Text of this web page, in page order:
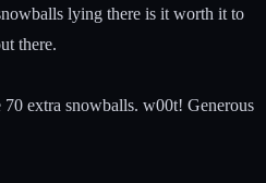
lying there is it worth it to
there.
extra snowballs. w00t! Generous